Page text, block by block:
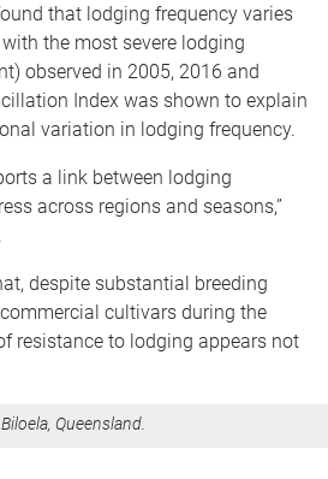
that lodging frequency varies
the most severe lodging
observed in 2005, 2016 and
Index was shown to explain
variation in lodging frequency.
a link between lodging
across regions and seasons,”
despite substantial breeding
cultivars during the
resistance to lodging appears not
Queensland.